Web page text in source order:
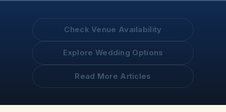
Check Venue Availability
Explore Wedding Options
Read More Articles